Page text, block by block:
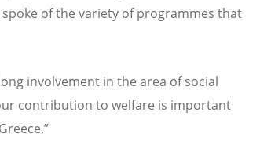
of the variety of programmes that
involvement in the area of social
contribution to welfare is important